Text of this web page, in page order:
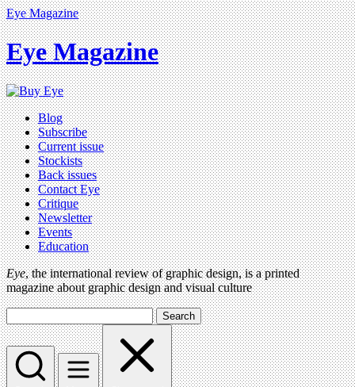
Eye Magazine
Eye Magazine
Blog
Subscribe
Current issue
Stockists
Back issues
Contact Eye
Critique
Newsletter
Events
Education
Eye, the international review of graphic design, is a printed
magazine about graphic design and visual culture
Search